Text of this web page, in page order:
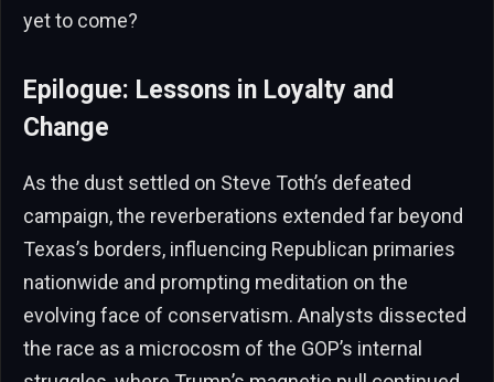
yet to come?
Epilogue: Lessons in Loyalty and
Change
As the dust settled on Steve Toth’s defeated
campaign, the reverberations extended far beyond
Texas’s borders, influencing Republican primaries
nationwide and prompting meditation on the
evolving face of conservatism. Analysts dissected
the race as a microcosm of the GOP’s internal